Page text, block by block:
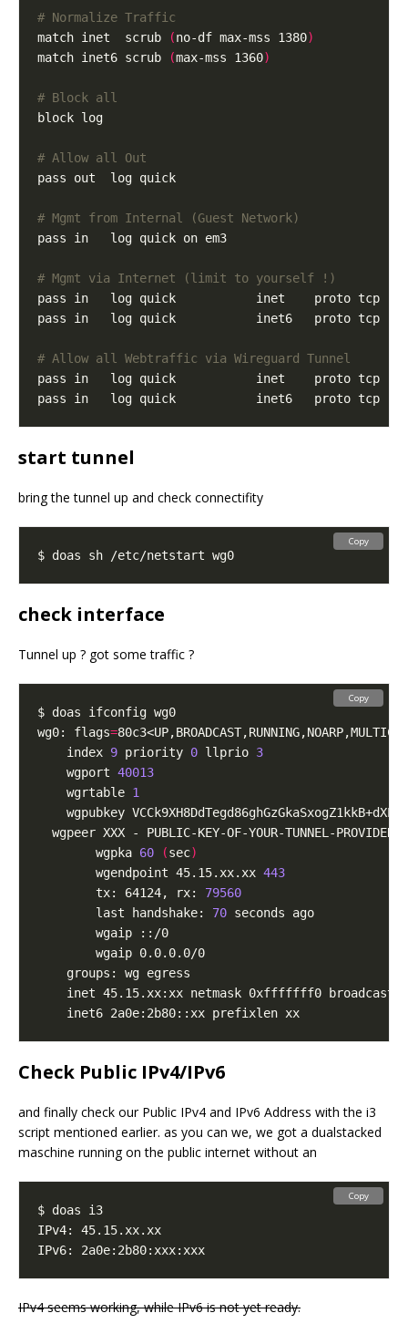
# Normalize Traffic
match inet  scrub
(no-df max-mss 1380)
match inet6 scrub
(max-mss 1360)
# Block all
# Allow all Out
# Mgmt from Internal (Guest Network)
# Mgmt via Internet (limit to yourself !)
pass in   log quick           inet    proto tcp
pass in   log quick           inet6   proto tcp
# Allow all Webtraffic via Wireguard Tunnel
pass in   log quick           inet    proto tcp
pass in   log quick           inet6   proto tcp
start tunnel
bring the tunnel up and check connectifity
Copy
check interface
Tunnel up ? got some traffic ?
wg0: flags=
	index
9 priority 0 llprio 3
	wgport
40013
	wgrtable
1
wgpubkey
wgpeer XXX - PUBLIC-KEY-OF-YOUR-TUNNEL-PROVIDER
		wgpka
60 (sec)
		wgendpoint 45.15.xx.xx
443
		tx: 64124, rx:
79560
		last handshake:
70
Copy
Check Public IPv4/IPv6
and finally check our Public IPv4 and IPv6 Address with the i3
script mentioned earlier. as you can we, we got a dualstacked
maschine running on the public internet without an
Copy
IPv4 seems working, while IPv6 is not yet ready.